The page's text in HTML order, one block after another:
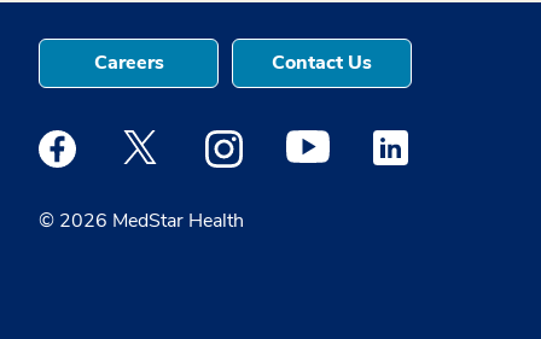
© 2026 MedStar Health
Careers Contact Us
Medstar Facebook opens a new window
Medstar Twitter opens a new window
Medstar Instagram opens a new
Medstar Youtube opens a
Medstar Linkedin